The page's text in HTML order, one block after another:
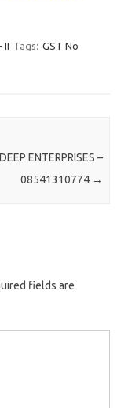
II Tags: GST No
ENTERPRISES –
08541310774 →
fields are